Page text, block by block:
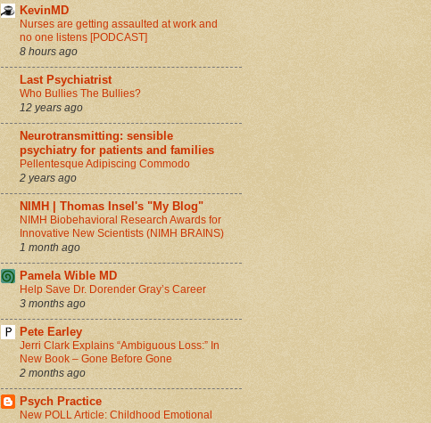
KevinMD
Nurses are getting assaulted at work and
no one listens [PODCAST]
8 hours ago
Last Psychiatrist
Who Bullies The Bullies?
12 years ago
Neurotransmitting: sensible
psychiatry for patients and families
Pellentesque Adipiscing Commodo
2 years ago
NIMH | Thomas Insel's "My Blog"
NIMH Biobehavioral Research Awards for
Innovative New Scientists (NIMH BRAINS)
1 month ago
Pamela Wible MD
Help Save Dr. Dorender Gray’s Career
3 months ago
Pete Earley
Jerri Clark Explains “Ambiguous Loss:” In
New Book – Gone Before Gone
2 months ago
Psych Practice
New POLL Article: Childhood Emotional